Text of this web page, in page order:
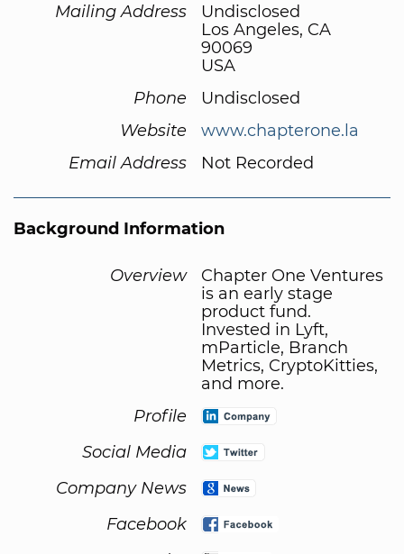
Mailing Address
Undisclosed
Los Angeles, CA
90069
USA
Phone
Undisclosed
Website
www.chapterone.la
Email Address
Not Recorded
Background Information
Overview
Chapter One Ventures
is an early stage
product fund.
Invested in Lyft,
mParticle, Branch
Metrics, CryptoKitties,
and more.
Profile
Social Media
Company News
Facebook